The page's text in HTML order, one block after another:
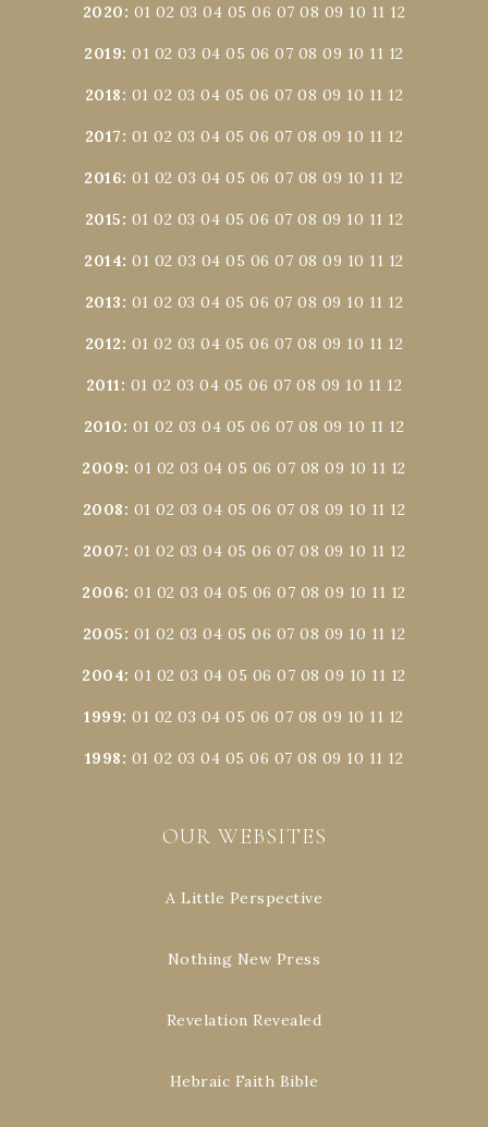
2020: 01 02 03 04 05 06 07 08 09 10 11 12
2019:01 02 03 04 05 06 07 08 09 10 11 12
2018: 01 02 03 04 05 06 07 08 09 10 11 12
2017: 01 02 03 04 05 06 07 08 09 10 11 12
2016:01 02 03 04 05 06 07 08 09 10 11 12
2015: 01 02 03 04 05 06 07 08 09 10 11 12
2014:01 02 03 04 05 06 07 08 09 10 11 12
2013: 01 02 03 04 05 06 07 08 09 10 11 12
2012: 01 02 03 04 05 06 07 08 09 10 11 12
2011 : 01 02 03 04 05 06 07 08 09 10 11 12
2010: 01 02 03 04 05 06 07 08 09 10 11 12
2009:01 02 03 04 05 06 07 08 09 10 11 12
2008: 01 02 03 04 05 06 07 08 09 10 11 12
2007: 01 02 03 04 05 06 07 08 09 10 11 12
2006:01 02 03 04 05 06 07 08 09 10 11 12
2005: 01 02 03 04 05 06 07 08 09 10 11 12
2004:01 02 03 04 05 06 07 08 09 10 11 12
1999:01 02 03 04 05 06 07 08 09 10 11 12
1998: 01 02 03 04 05 06 07 08 09 10 11 12
OUR WEBSITES
A Little Perspective
Nothing New Press
Revelation Revealed
Hebraic Faith Bible